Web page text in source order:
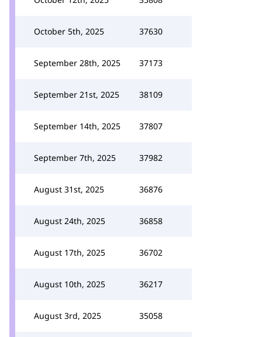
October 5th, 2025 37630
September 28th, 2025 37173
September 21st, 2025 38109
September 14th, 2025 37807
September 7th, 2025 37982
August 31st, 2025 36876
August 24th, 2025 36858
August 17th, 2025 36702
August 10th, 2025 36217
August 3rd, 2025 35058